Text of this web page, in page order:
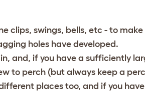
clips, swings, bells, etc - to make
holes have developed.
and, if you have a sufficiently
to perch (but always keep a
places too, and if you